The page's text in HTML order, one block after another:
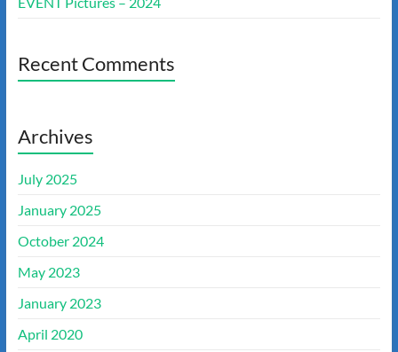
Recent Comments
Archives
July 2025
January 2025
October 2024
May 2023
January 2023
April 2020